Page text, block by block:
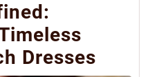
Dresses